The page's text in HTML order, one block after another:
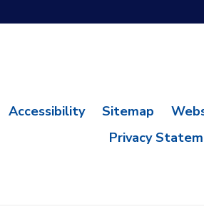
Accessibility Sitemap
Privacy